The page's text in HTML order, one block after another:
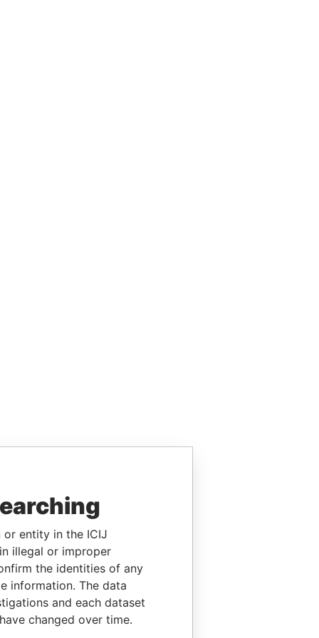
or entity in the ICIJ
illegal or improper
the identities of any
information. The data
and each dataset
changed over time.